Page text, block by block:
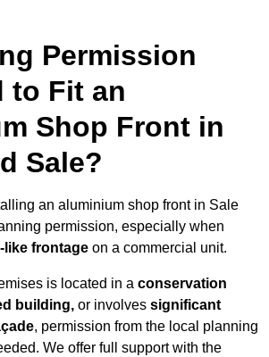
Permission
to Fit an
Shop Front in
Sale?
an aluminium shop front in Sale
permission, especially when
like frontage on a commercial unit.
is located in a conservation
building, or involves significant
, permission from the local planning
We offer full support with the